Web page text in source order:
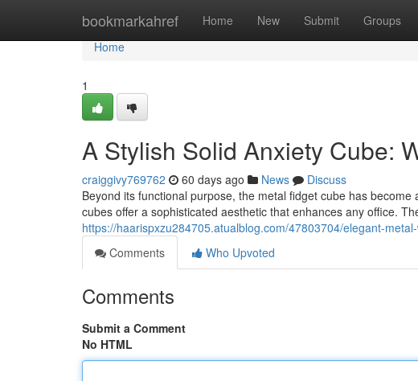
bookmarkahref Home New Submit Groups
Home
Home
1
A Stylish Solid Anxiety Cube:
craiggivy769762 60 days ago News
Discuss
Beyond its functional purpose, the metal fidget cube has
cubes offer a sophisticated aesthetic that enhances any office.
https://haarispxzu284705.atualblog.com/47803704/elegant-
Comments
Who Upvoted
Comments
Submit a Comment
No HTML